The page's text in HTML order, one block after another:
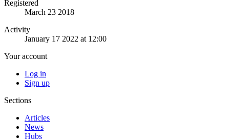
Registered
March 23 2018
Activity
January 17 2022 at 12:00
Your account
Log in
Sign up
Sections
Articles
News
Hubs